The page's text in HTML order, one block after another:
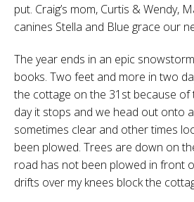
put. Craig’s mom, Curtis & Wendy,
canines Stella and Blue grace our
The year ends in an epic
books. Two feet and more in two
the cottage on the 31st because of
day it stops and we head out onto
sometimes clear and other times
been plowed. Trees are down on
road has not been plowed in front
drifts over my knees block the